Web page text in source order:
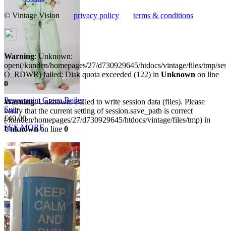
Peppermint Green Boiler
Suit
£40.00
SEE MORE
© Vintage Vision privacy policy terms & conditions
Warning: Unknown:
open(/kunden/homepages/27/d730929645/htdocs/vintage/files/tmp/
O_RDWR) failed: Disk quota exceeded (122) in Unknown on line
0
Warning: Unknown: Failed to write session data (files). Please
verify that the current setting of session.save_path is correct
(/kunden/homepages/27/d730929645/htdocs/vintage/files/tmp) in
Unknownon line 0